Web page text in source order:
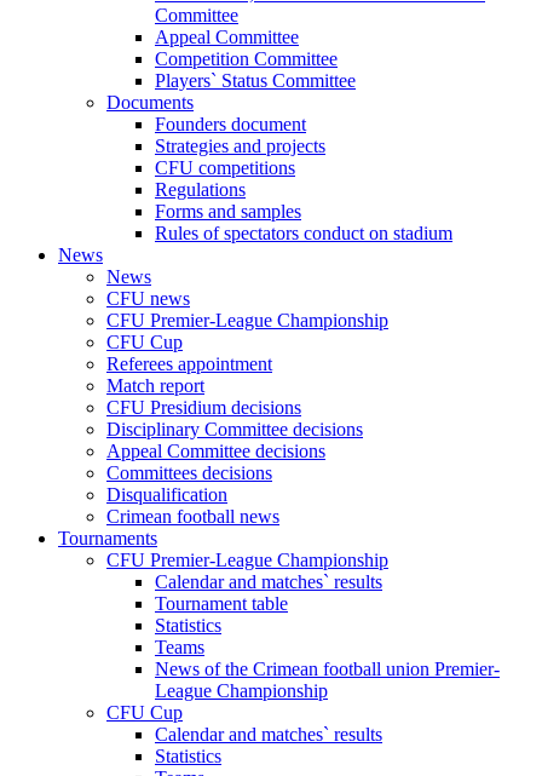
Committee
Appeal Committee
Competition Committee
Players` Status Committee
Documents
Founders document
Strategies and projects
CFU competitions
Regulations
Forms and samples
Rules of spectators conduct on stadium
News
News
CFU news
CFU Premier-League Championship
CFU Cup
Referees appointment
Match report
CFU Presidium decisions
Disciplinary Committee decisions
Appeal Committee decisions
Committees decisions
Disqualification
Crimean football news
Tournaments
CFU Premier-League Championship
Calendar and matches` results
Tournament table
Statistics
Teams
News of the Crimean football union Premier-
League Championship
CFU Cup
Calendar and matches` results
Statistics